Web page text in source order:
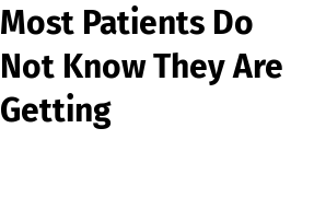
Most Patients Do
Not Know They Are
Getting